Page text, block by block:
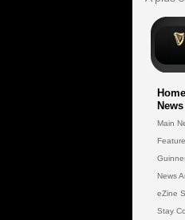
Home
News
Main
News
eZine
Stay